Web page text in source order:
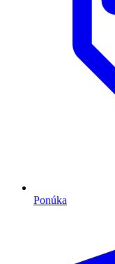
Ponúka